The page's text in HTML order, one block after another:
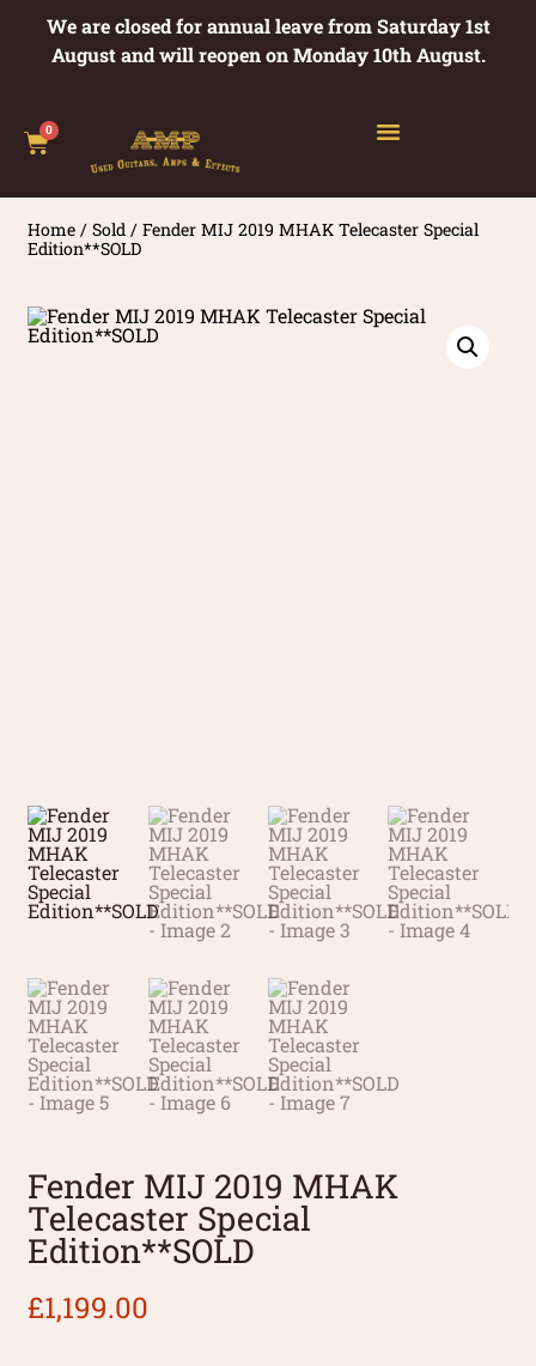
We are closed for annual leave from Saturday 1st
August and will reopen on Monday 10th August.
0
Home /Sold / Fender MIJ 2019 MHAK Telecaster Special
Edition**SOLD
Fender MIJ 2019 MHAK
Telecaster Special
Edition**SOLD
£1,199.00